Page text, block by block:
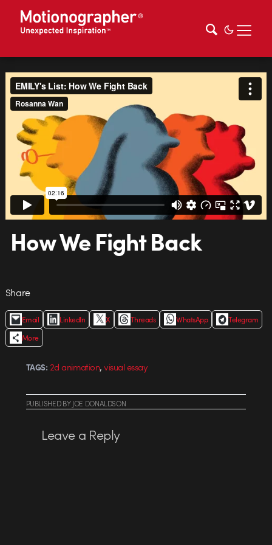
How We Fight Back
Share
Email LinkedIn X Threads WhatsApp
Telegram
More
TAGS: 2d animation,visual essay
PUBLISHEDBYJOE DONALDSON
Leave a Reply